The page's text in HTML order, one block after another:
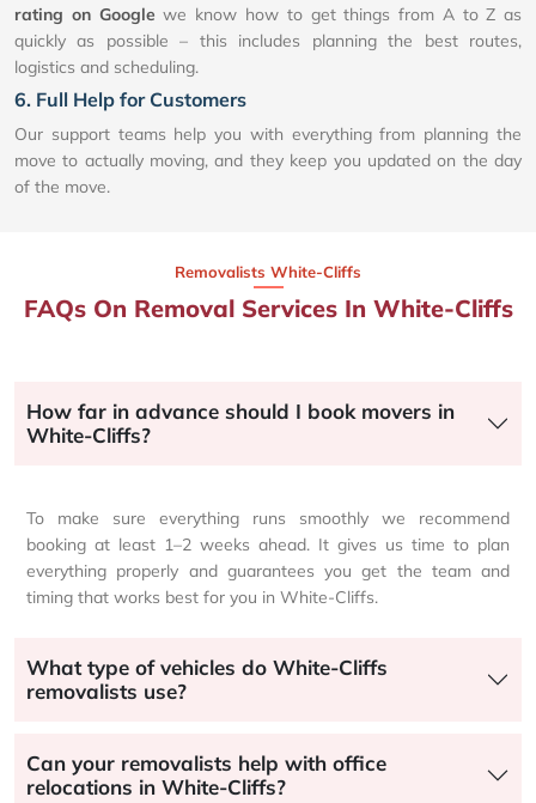
rating on Google we know how to get things from A to Z as
quickly as possible – this includes planning the best routes,
logistics and scheduling.
6. Full Help for Customers
Our support teams help you with everything from planning the
move to actually moving, and they keep you updated on the day
of the move.
Removalists White-Cliffs
FAQs On Removal Services In White-Cliffs
How far in advance should I book movers in
White-Cliffs?
To make sure everything runs smoothly we recommend
booking at least 1–2 weeks ahead. It gives us time to plan
everything properly and guarantees you get the team and
timing that works best for you in White-Cliffs.
What type of vehicles do White-Cliffs
removalists use?
Can your removalists help with office
relocations in White-Cliffs?